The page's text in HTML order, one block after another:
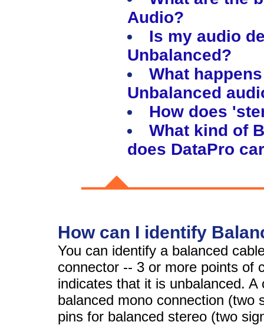
Audio?
Is my audio
Unbalanced?
What
Unbalanced
How does
What kind of
does DataPro
How can I identify
You can identify a balanced
connector -- 3 or more points of
indicates that it is unbalanced.
balanced mono connection (two
pins for balanced stereo (two